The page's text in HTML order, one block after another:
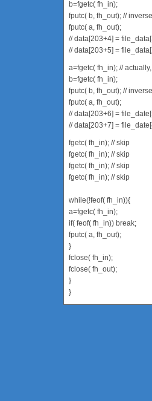
b=fgetc( fh_in);
fputc( b, fh_out); // inverse
fputc( a, fh_out);
// data[203+4] =
// data[203+5] =
a=fgetc( fh_in); //
b=fgetc( fh_in);
fputc( b, fh_out); // inverse
fputc( a, fh_out);
// data[203+6] =
// data[203+7] =
fgetc( fh_in); // skip
fgetc( fh_in); // skip
fgetc( fh_in); // skip
fgetc( fh_in); // skip
while(!feof( fh_in)){
a=fgetc( fh_in);
if( feof( fh_in)) break;
fputc( a, fh_out);
}
fclose( fh_in);
fclose( fh_out);
}
}